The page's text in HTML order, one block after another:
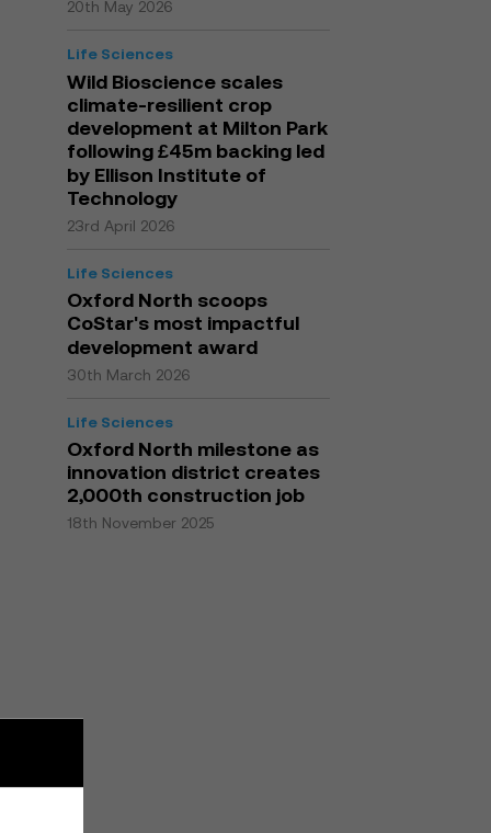
20th May 2026
Life Sciences
Wild Bioscience scales
climate-resilient crop
development at Milton Park
following £45m backing led
by Ellison Institute of
Technology
23rd April 2026
Life Sciences
Oxford North scoops
CoStar's most impactful
development award
30th March 2026
Life Sciences
Oxford North milestone as
innovation district creates
2,000th construction job
18th November 2025